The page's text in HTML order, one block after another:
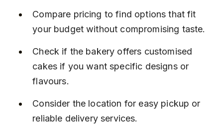
Compare pricing to find options that fit
your budget without compromising taste.
Check if the bakery offers customised
cakes if you want specific designs or
flavours.
Consider the location for easy pickup or
reliable delivery services.